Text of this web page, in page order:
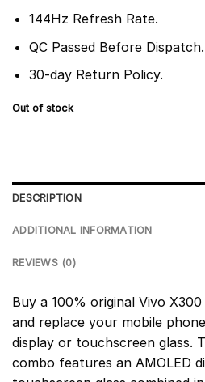
144Hz Refresh Rate.
QC Passed Before Dispatch.
30-day Return Policy.
Out of stock
DESCRIPTION
ADDITIONAL INFORMATION
REVIEWS (0)
Buy a 100% original Vivo
and replace your mobile
display or touchscreen glass.
combo features an AMOLED